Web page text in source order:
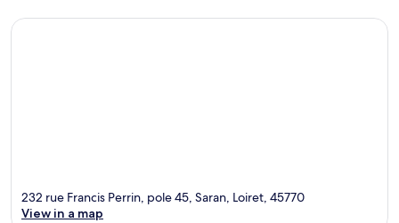
232 rue Francis Perrin, pole 45, Saran, Loiret, 45770
View in a map